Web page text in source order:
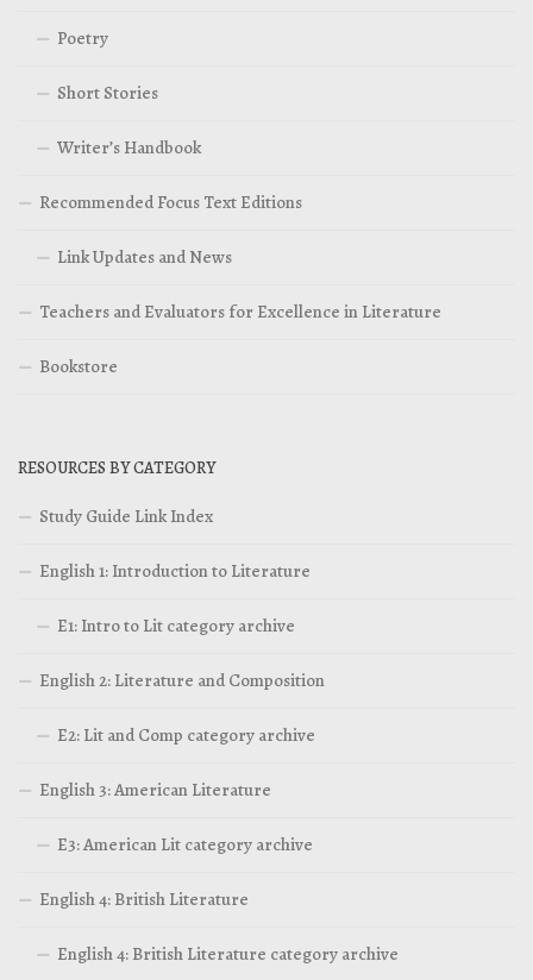
Poetry
Short Stories
Writer’s Handbook
Recommended Focus Text Editions
Link Updates and News
Teachers and Evaluators for Excellence in Literature
Bookstore
RESOURCES BY CATEGORY
Study Guide Link Index
English 1: Introduction to Literature
E1: Intro to Lit category archive
English 2: Literature and Composition
E2: Lit and Comp category archive
English 3: American Literature
E3: American Lit category archive
English 4: British Literature
English 4: British Literature category archive